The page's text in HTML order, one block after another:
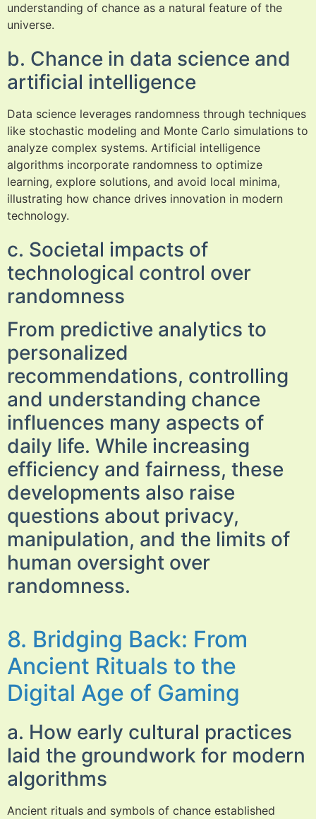
understanding of chance as a natural feature of the
universe.
b. Chance in data science and
artificial intelligence
Data science leverages randomness through techniques
like stochastic modeling and Monte Carlo simulations to
analyze complex systems. Artificial intelligence
algorithms incorporate randomness to optimize
learning, explore solutions, and avoid local minima,
illustrating how chance drives innovation in modern
technology.
c. Societal impacts of
technological control over
randomness
From predictive analytics to
personalized
recommendations, controlling
and understanding chance
influences many aspects of
daily life. While increasing
efficiency and fairness, these
developments also raise
questions about privacy,
manipulation, and the limits of
human oversight over
randomness.
8. Bridging Back: From
Ancient Rituals to the
Digital Age of Gaming
a. How early cultural practices
laid the groundwork for modern
algorithms
Ancient rituals and symbols of chance established